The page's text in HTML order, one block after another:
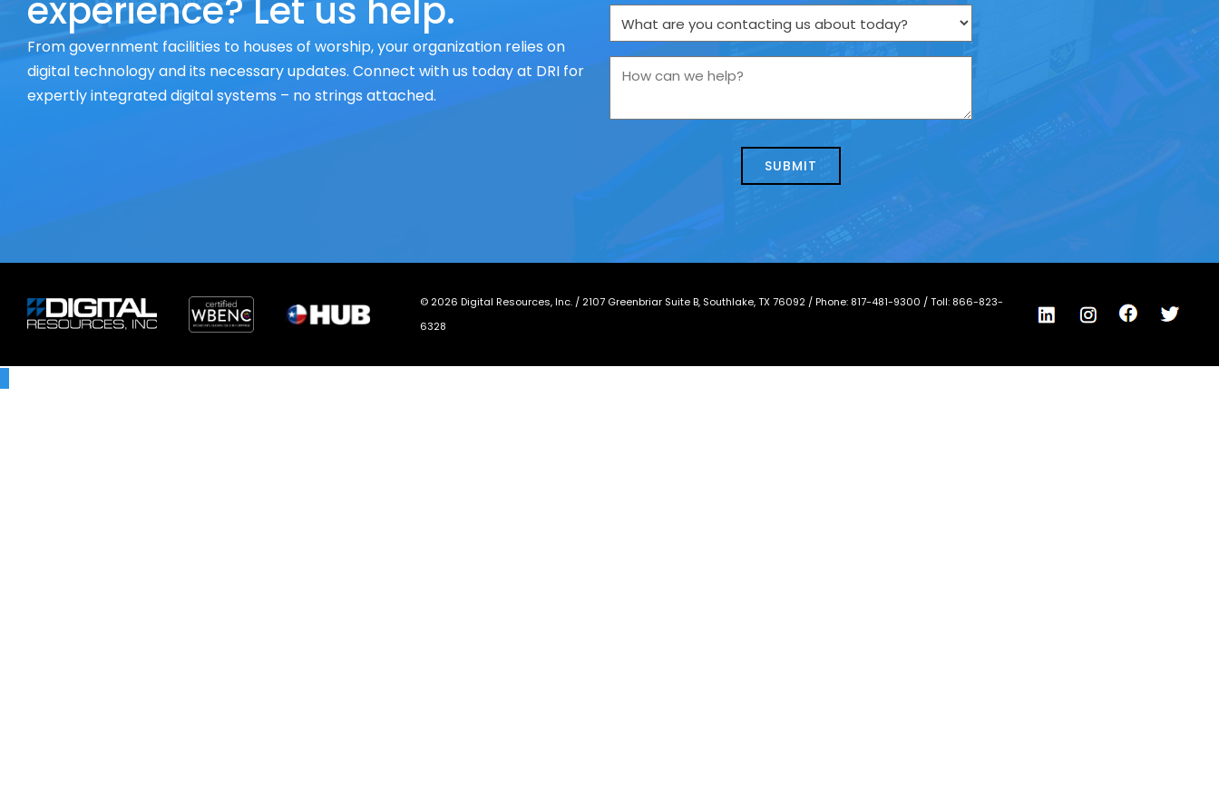
experience? Let us help.
From government facilities to houses of worship, your organization relies on
digital technology and its necessary updates. Connect with us today at DRI for
expertly integrated digital systems – no strings attached.
What
are
us
How
we
© 2026 Digital Resources, Inc. / 2107 Greenbriar Suite B, Southlake, TX 76092 / Phone: 817-481-9300 / Toll: 866-823-
6328